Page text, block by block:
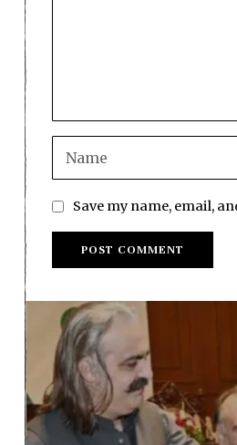
Save my name, email,